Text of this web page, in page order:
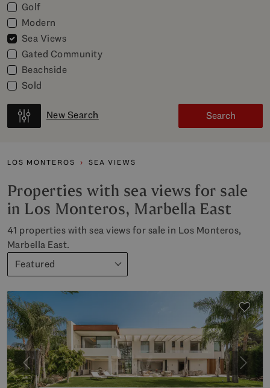
Golf
Modern
Sea Views
Gated Community
Beachside
Sold
New Search Search
LOS MONTEROS SEA VIEWS
Properties with sea views for sale
in Los Monteros, Marbella East
41 properties with sea views for sale in Los Monteros,
Marbella East.
Featured
Previous Next